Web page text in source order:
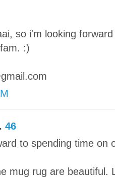
so i'm looking
:)
46
to spending time on
mug rug are beautiful.